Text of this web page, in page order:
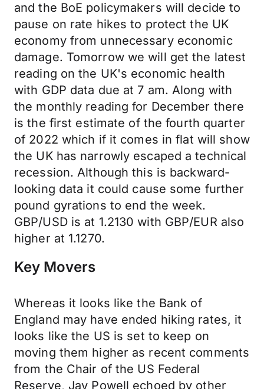
and the BoE policymakers will decide to
pause on rate hikes to protect the UK
economy from unnecessary economic
damage. Tomorrow we will get the latest
reading on the UK's economic health
with GDP data due at 7 am. Along with
the monthly reading for December there
is the first estimate of the fourth quarter
of 2022 which if it comes in flat will show
the UK has narrowly escaped a technical
recession. Although this is backward-
looking data it could cause some further
pound gyrations to end the week.
GBP/USD is at 1.2130 with GBP/EUR also
higher at 1.1270.
Key Movers
Whereas it looks like the Bank of
England may have ended hiking rates, it
looks like the US is set to keep on
moving them higher as recent comments
from the Chair of the US Federal
Reserve, Jay Powell echoed by other